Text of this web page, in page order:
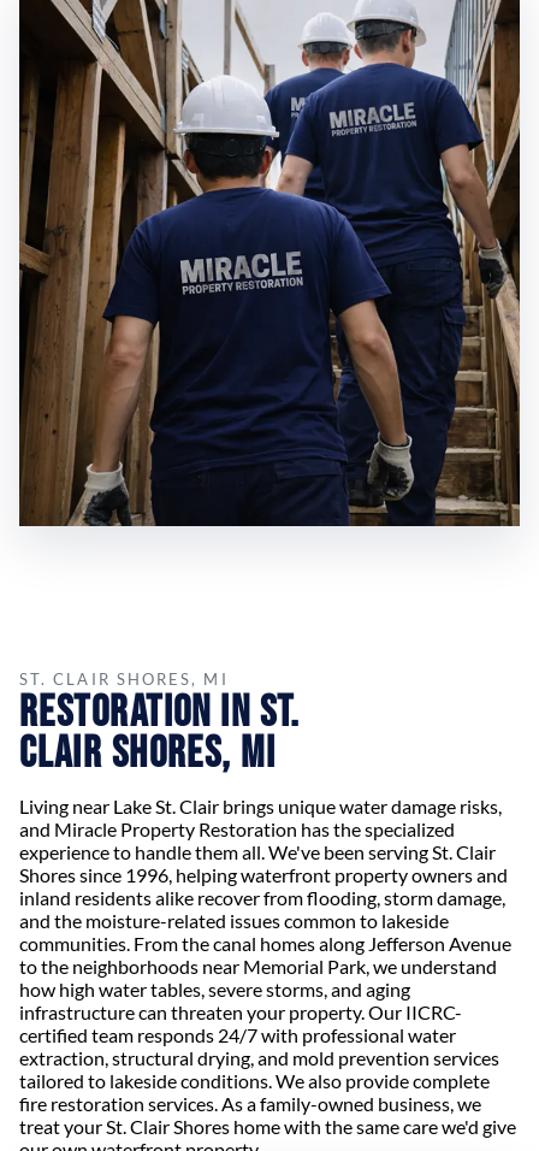
ST. CLAIR SHORES, MI
Restoration in St.
Clair Shores, MI
Living near Lake St. Clair brings unique water damage risks,
and Miracle Property Restoration has the specialized
experience to handle them all. We've been serving St. Clair
Shores since 1996, helping waterfront property owners and
inland residents alike recover from flooding, storm damage,
and the moisture-related issues common to lakeside
communities. From the canal homes along Jefferson Avenue
to the neighborhoods near Memorial Park, we understand
how high water tables, severe storms, and aging
infrastructure can threaten your property. Our IICRC-
certified team responds 24/7 with professional water
extraction, structural drying, and mold prevention services
tailored to lakeside conditions. We also provide complete
fire restoration services. As a family-owned business, we
treat your St. Clair Shores home with the same care we'd give